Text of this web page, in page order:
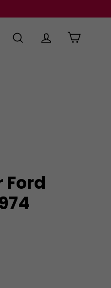
Search Log in
Ford